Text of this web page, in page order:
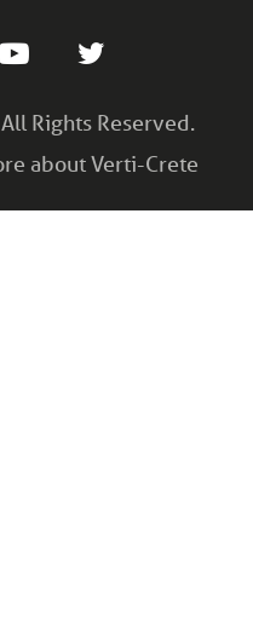
Rights Reserved.
about Verti-Crete